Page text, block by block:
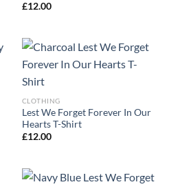
£12.00
CLOTHING
Lest We Forget Forever In Our
Hearts T-Shirt
£12.00